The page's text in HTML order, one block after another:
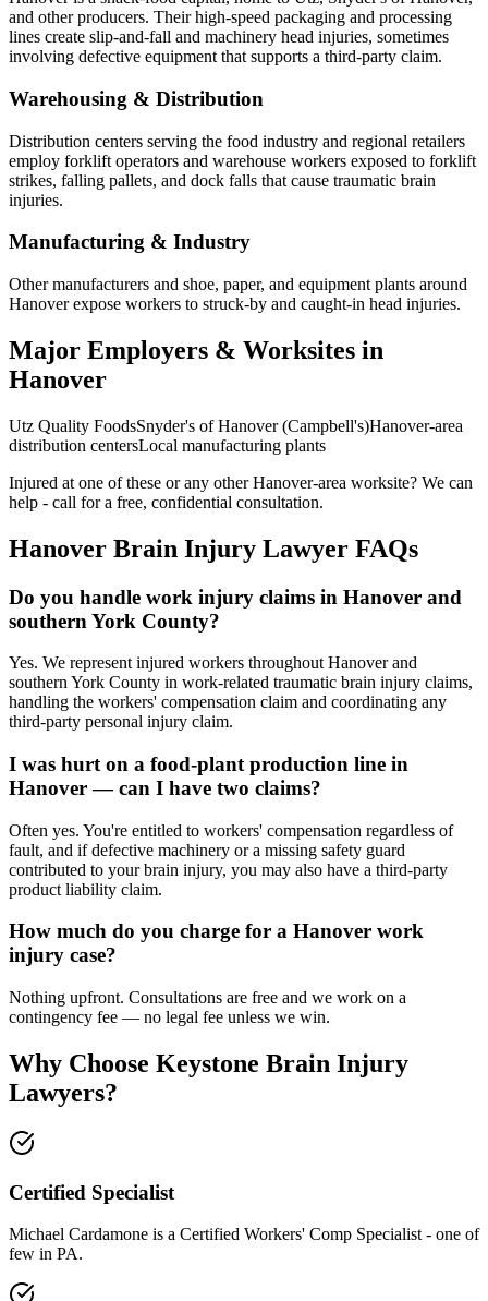
and other producers. Their high-speed packaging and processing
lines create slip-and-fall and machinery head injuries, sometimes
involving defective equipment that supports a third-party claim.
Warehousing & Distribution
Distribution centers serving the food industry and regional retailers
employ forklift operators and warehouse workers exposed to forklift
strikes, falling pallets, and dock falls that cause traumatic brain
injuries.
Manufacturing & Industry
Other manufacturers and shoe, paper, and equipment plants around
Hanover expose workers to struck-by and caught-in head injuries.
Major Employers & Worksites in
Hanover
Utz Quality FoodsSnyder's of Hanover (Campbell's)Hanover-area
distribution centersLocal manufacturing plants
Injured at one of these or any otherHanover-area worksite? We can
help - call for a free, confidential consultation.
Hanover Brain Injury Lawyer FAQs
Do you handle work injury claims in Hanover and
southern York County?
Yes. We represent injured workers throughout Hanover and
southern York County in work-related traumatic brain injury claims,
handling the workers' compensation claim and coordinating any
third-party personal injury claim.
I was hurt on a food-plant production line in
Hanover — can I have two claims?
Often yes. You're entitled to workers' compensation regardless of
fault, and if defective machinery or a missing safety guard
contributed to your brain injury, you may also have a third-party
product liability claim.
How much do you charge for a Hanover work
injury case?
Nothing upfront. Consultations are free and we work on a
contingency fee — no legal fee unless we win.
Why Choose Keystone Brain Injury
Lawyers?
Certified Specialist
Michael Cardamone is a Certified Workers' Comp Specialist - one of
few in PA.